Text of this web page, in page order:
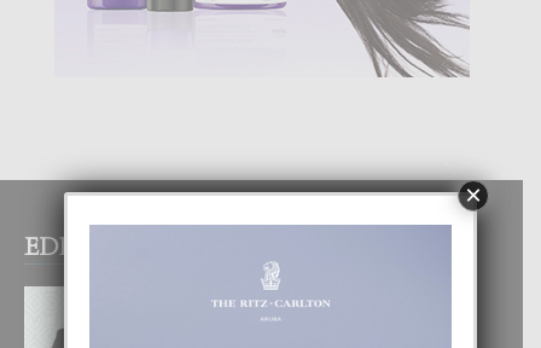
EDITOR PICKS
MYRIENNE FIGAROA: “E
POSIBILIDADNAN PA HACI
×